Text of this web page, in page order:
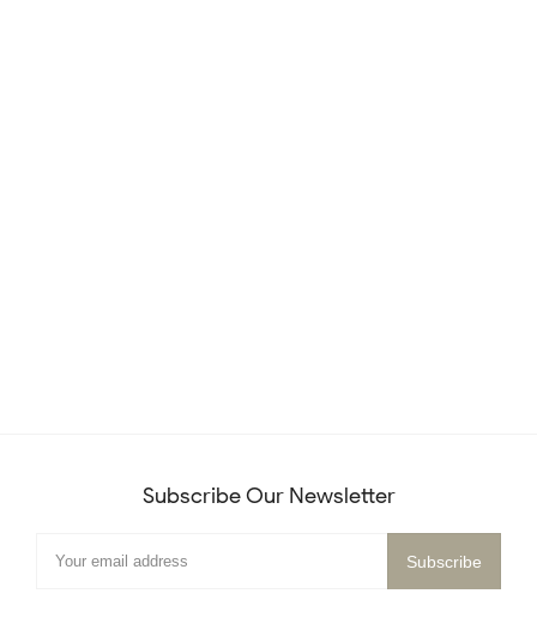
Subscribe Our Newsletter